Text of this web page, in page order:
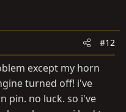
#12
except my horn
turned off! i've
pin. no luck. so i've